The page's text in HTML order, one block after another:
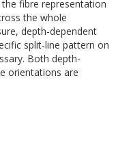
fibre representation
the whole
depth-dependent
split-line pattern on
Both depth-
orientations are